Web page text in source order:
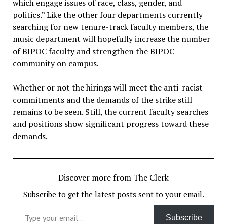
which engage issues of race, class, gender, and
politics.” Like the other four departments currently
searching for new tenure-track faculty members, the
music department will hopefully increase the number
of BIPOC faculty and strengthen the BIPOC
community on campus.
Whether or not the hirings will meet the anti-racist
commitments and the demands of the strike still
remains to be seen. Still, the current faculty searches
and positions show significant progress toward these
demands.
Discover more from The Clerk
Subscribe to get the latest posts sent to your email.
Type your email…
Subscribe